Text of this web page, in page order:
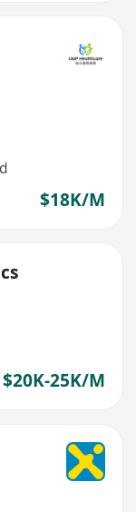
$18K/M
$20K-25K/M